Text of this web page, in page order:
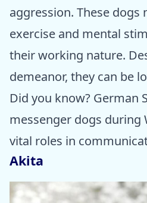
aggression. These dogs
exercise and mental
their working nature.
demeanor, they can be
Did you know? German
messenger dogs during
vital roles in
Akita